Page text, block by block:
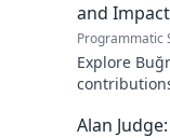
and Impact
Programmatic
Explore
Alan